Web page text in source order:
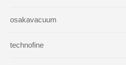
osakavacuum
technofine